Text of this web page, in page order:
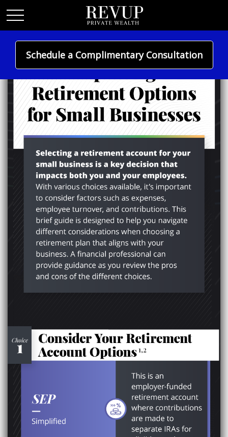
Schedule a Complimentary Consultation